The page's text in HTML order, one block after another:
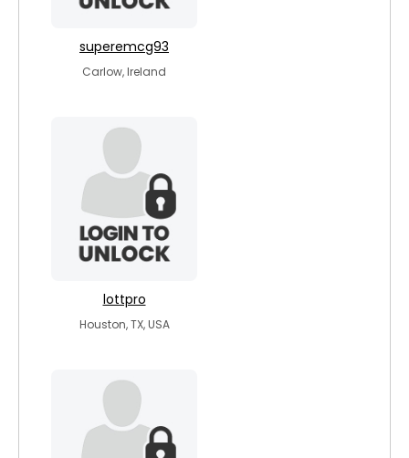
superemcg93
Carlow, Ireland
lottpro
Houston, TX, USA